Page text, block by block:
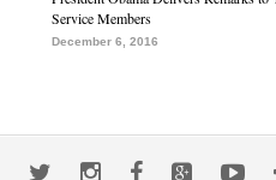
Service Members
December 6, 2016